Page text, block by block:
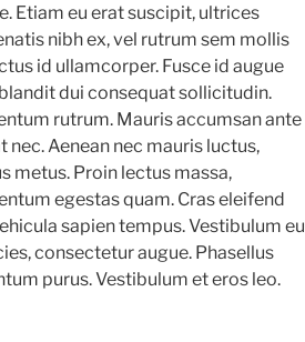
Etiam eu erat suscipit, ultrices
nibh ex, vel rutrum sem mollis
id ullamcorper. Fusce id augue
dui consequat sollicitudin.
rutrum. Mauris accumsan ante
Aenean nec mauris luctus,
metus. Proin lectus massa,
egestas quam. Cras eleifend
sapien tempus. Vestibulum eu
consectetur augue. Phasellus
purus. Vestibulum et eros leo.